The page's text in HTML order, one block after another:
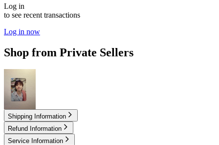
Log in
to see recent transactions
Log in now
Shop from Private Sellers
3.00USD
Shipping Information
Refund Information
Service Information